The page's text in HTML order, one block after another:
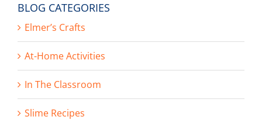
BLOG CATEGORIES
Elmer’s Crafts
At-Home Activities
In The Classroom
Slime Recipes